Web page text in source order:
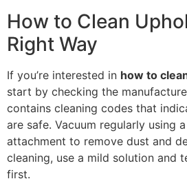
How to Clean
Right Way
If you’re interested in how to
start by checking the
contains cleaning codes that
are safe. Vacuum regularly using
attachment to remove dust and
cleaning, use a mild solution and
first.